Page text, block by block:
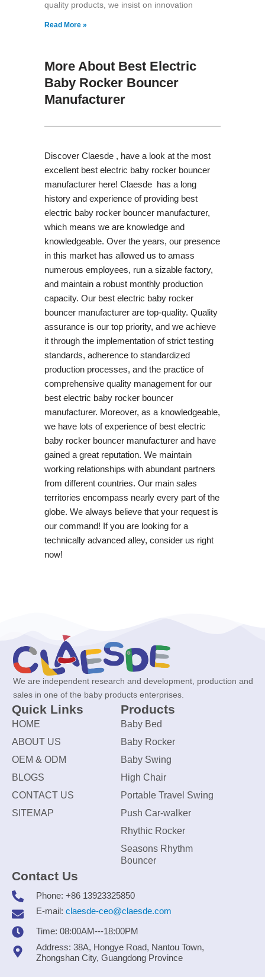
quality products, we insist on innovation
Read More »
More About Best Electric
Baby Rocker Bouncer
Manufacturer
Discover Claesde , have a look at the most
excellent best electric baby rocker bouncer
manufacturer here! Claesde has a long
history and experience of providing best
electric baby rocker bouncer manufacturer,
which means we are knowledge and
knowledgeable. Over the years, our presence
in this market has allowed us to amass
numerous employees, run a sizable factory,
and maintain a robust monthly production
capacity. Our best electric baby rocker
bouncer manufacturer are top-quality. Quality
assurance is our top priority, and we achieve
it through the implementation of strict testing
standards, adherence to standardized
production processes, and the practice of
comprehensive quality management for our
best electric baby rocker bouncer
manufacturer. Moreover, as a knowledgeable,
we have lots of experience of best electric
baby rocker bouncer manufacturer and have
gained a great reputation. We maintain
working relationships with abundant partners
from different countries. Our main sales
territories encompass nearly every part of the
globe. We always believe that your request is
our command! If you are looking for a
technically advanced alley, consider us right
now!
We are independent research and development, production and
sales in one of the baby products enterprises.
Quick Links
HOME
ABOUT US
OEM & ODM
BLOGS
CONTACT US
SITEMAP
Products
Baby Bed
Baby Rocker
Baby Swing
High Chair
Portable Travel Swing
Push Car-walker
Rhythic Rocker
Seasons Rhythm
Bouncer
Contact Us
Phone: +86 13923325850
E-mail: claesde-ceo@claesde.com
Time: 08:00AM---18:00PM
Address: 38A, Hongye Road, Nantou Town,
Zhongshan City, Guangdong Province